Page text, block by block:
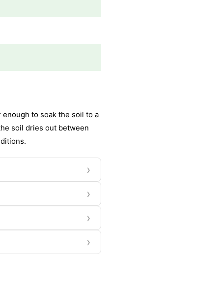
to soak the soil to a
soil dries out between
›
›
›
›